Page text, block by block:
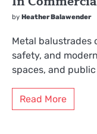
by Heather Balawender
Metal balustrades
safety, and
spaces, and
Read More